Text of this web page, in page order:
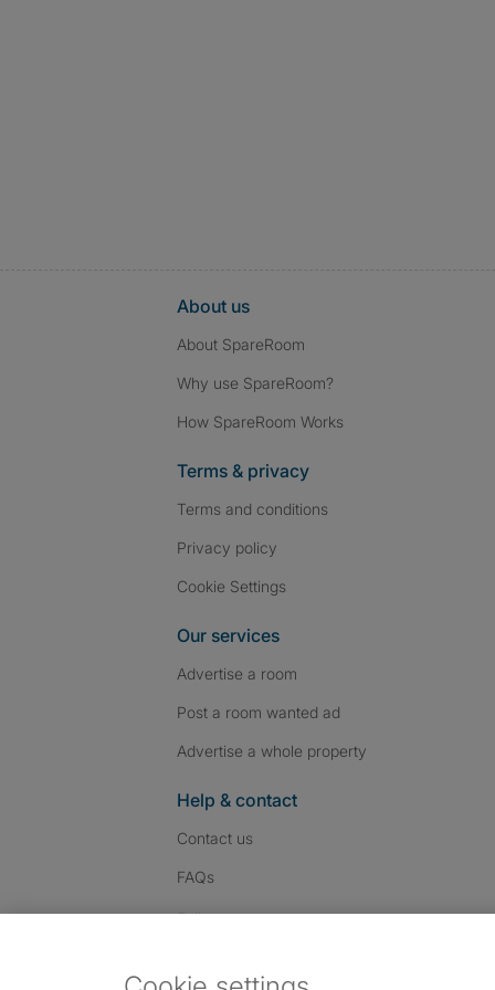
About us
About SpareRoom
Why use SpareRoom?
How SpareRoom Works
Terms & privacy
Terms and conditions
Privacy policy
Cookie Settings
Our services
Advertise a room
Post a room wanted ad
Advertise a whole property
Help & contact
Contact us
FAQs
Follow us: Follow SpareRoom on
SpareRoom on
SpareRoom on
Dowload our free app